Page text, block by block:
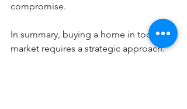
compromise.
In summary, buying a home in today's
market requires a strategic approach.